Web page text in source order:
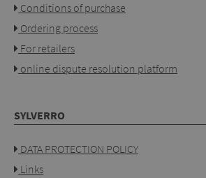
Conditions of purchase
Ordering process
For retailers
online dispute resolution platform
SYLVERRO
DATA PROTECTION POLICY
Links